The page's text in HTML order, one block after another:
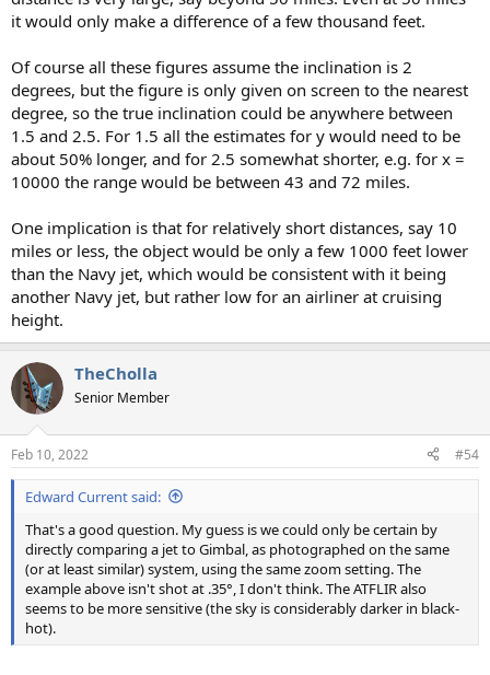
it would only make a difference of a few thousand feet.
Of course all these figures assume the inclination is 2
degrees, but the figure is only given on screen to the nearest
degree, so the true inclination could be anywhere between
1.5 and 2.5. For 1.5 all the estimates for y would need to be
about 50% longer, and for 2.5 somewhat shorter, e.g. for x =
10000 the range would be between 43 and 72 miles.
One implication is that for relatively short distances, say 10
miles or less, the object would be only a few 1000 feet lower
than the Navy jet, which would be consistent with it being
another Navy jet, but rather low for an airliner at cruising
height.
TheCholla
Senior Member
Feb 10, 2022 #54
Edward Current said:
That's a good question. My guess is we could only be certain by
directly comparing a jet to Gimbal, as photographed on the same
(or at least similar) system, using the same zoom setting. The
example above isn't shot at .35°, I don't think. The ATFLIR also
seems to be more sensitive (the sky is considerably darker in black-
hot).